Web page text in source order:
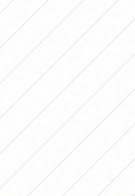
Villalba (U).
Sequeira and Laura
and Lara González
Merlo